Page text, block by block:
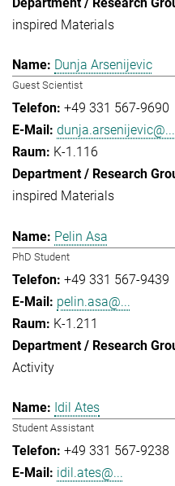
inspired Materials
Dunja Arsenijevic
Guest Scientist
+49 331 567-9690
dunja.arsenijevic@...
K-1.116
inspired Materials
Pelin Asa
PhD Student
+49 331 567-9439
pelin.asa@...
K-1.211
Activity
Idil Ates
Student Assistant
+49 331 567-9238
idil.ates@...